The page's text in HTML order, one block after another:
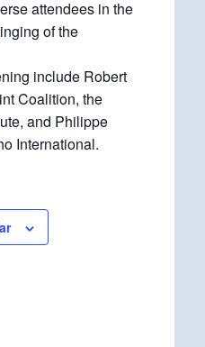
attendees in the
of the
include Robert
Coalition, the
and Philippe
International.